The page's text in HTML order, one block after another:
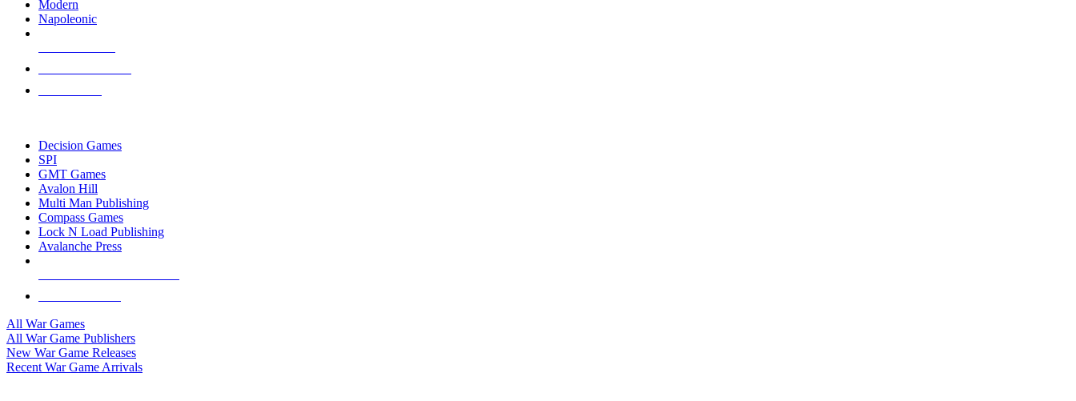
Modern
Napoleonic
Decision Games
SPI
GMT Games
Avalon Hill
Multi Man Publishing
Compass Games
Lock N Load Publishing
Avalanche Press
All War Games
All War Game Publishers
New War Game Releases
Recent War Game Arrivals